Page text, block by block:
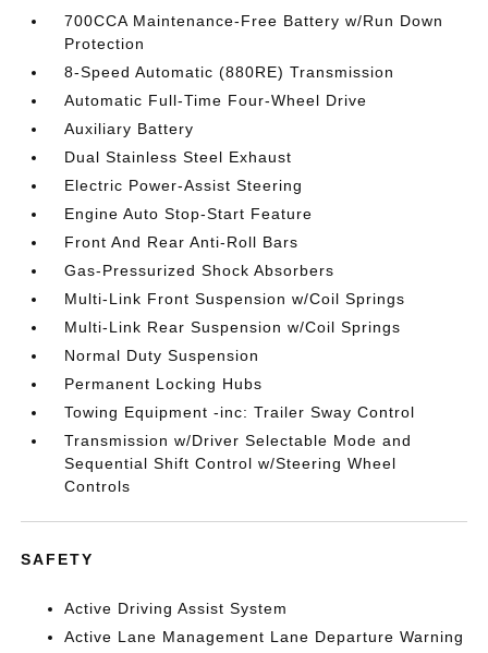
700CCA Maintenance-Free Battery w/Run Down
Protection
8-Speed Automatic (880RE) Transmission
Automatic Full-Time Four-Wheel Drive
Auxiliary Battery
Dual Stainless Steel Exhaust
Electric Power-Assist Steering
Engine Auto Stop-Start Feature
Front And Rear Anti-Roll Bars
Gas-Pressurized Shock Absorbers
Multi-Link Front Suspension w/Coil Springs
Multi-Link Rear Suspension w/Coil Springs
Normal Duty Suspension
Permanent Locking Hubs
Towing Equipment -inc: Trailer Sway Control
Transmission w/Driver Selectable Mode and
Sequential Shift Control w/Steering Wheel
Controls
SAFETY
Active Driving Assist System
Active Lane Management Lane Departure Warning